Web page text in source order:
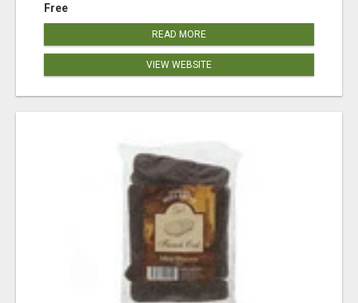
Free
READ MORE
VIEW WEBSITE